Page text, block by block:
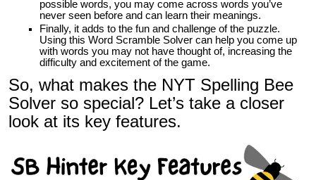
possible words, you may come across words you’ve
never seen before and can learn their meanings.
Finally, it adds to the fun and challenge of the puzzle.
Using this Word Scramble Solver can help you come up
with words you may not have thought of, increasing the
difficulty and excitement of the game.
So, what makes the NYT Spelling Bee
Solver so special? Let’s take a closer
look at its key features.